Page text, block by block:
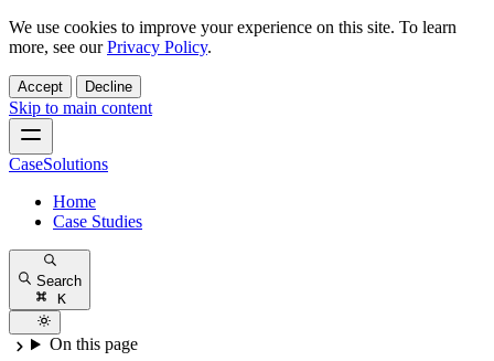
We use cookies to improve your experience on this site. To learn
more, see ourPrivacy Policy.
Accept Decline
Skip to main content
CaseSolutions
Home
Case Studies
Search
K
On this page